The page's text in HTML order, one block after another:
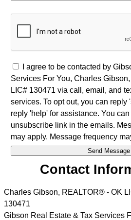
I agree to be contacted by
Services For You, Charles
LIC# 130471 via call, email, and
services. To opt out, you can reply
reply 'help' for assistance. You
unsubscribe link in the emails.
may apply. Message frequency
Contact
Charles Gibson, REALTOR® - OK
130471
Gibson Real Estate & Tax Services